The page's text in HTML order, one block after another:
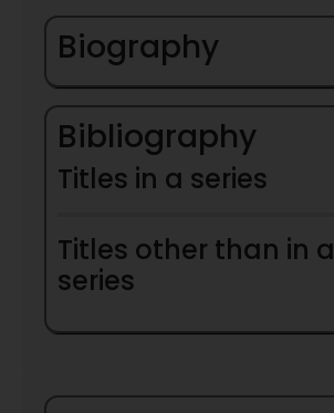
Biography
Bibliography
Titles in a series
Titles other than in a
series